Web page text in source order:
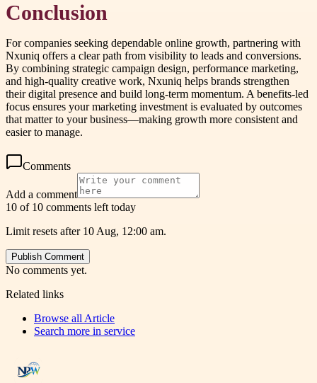
Conclusion
For companies seeking dependable online growth, partnering with
Nxuniq offers a clear path from visibility to leads and conversions.
By combining strategic campaign design, performance marketing,
and high-quality creative work, Nxuniq helps brands strengthen
their digital presence and build long-term momentum. A benefits-led
focus ensures your marketing investment is evaluated by outcomes
that matter to your business—making growth more consistent and
easier to manage.
Comments
Add a comment
10 of 10 comments left today
Limit resets after 10 Aug, 12:00 am.
Publish Comment
No comments yet.
Related links
Browse all Article
Search more in service